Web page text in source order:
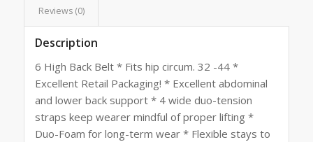
Reviews (0)
Description
6 High Back Belt * Fits hip circum. 32 -44 *
Excellent Retail Packaging! * Excellent abdominal
and lower back support * 4 wide duo-tension
straps keep wearer mindful of proper lifting *
Duo-Foam for long-term wear * Flexible stays to